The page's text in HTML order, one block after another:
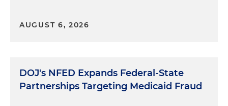
AUGUST 6, 2026
DOJ's NFED Expands Federal-State
Partnerships Targeting Medicaid Fraud